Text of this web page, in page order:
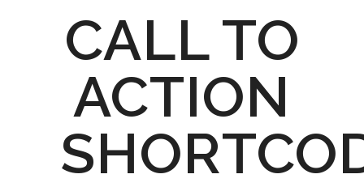
CALL TO
ACTION